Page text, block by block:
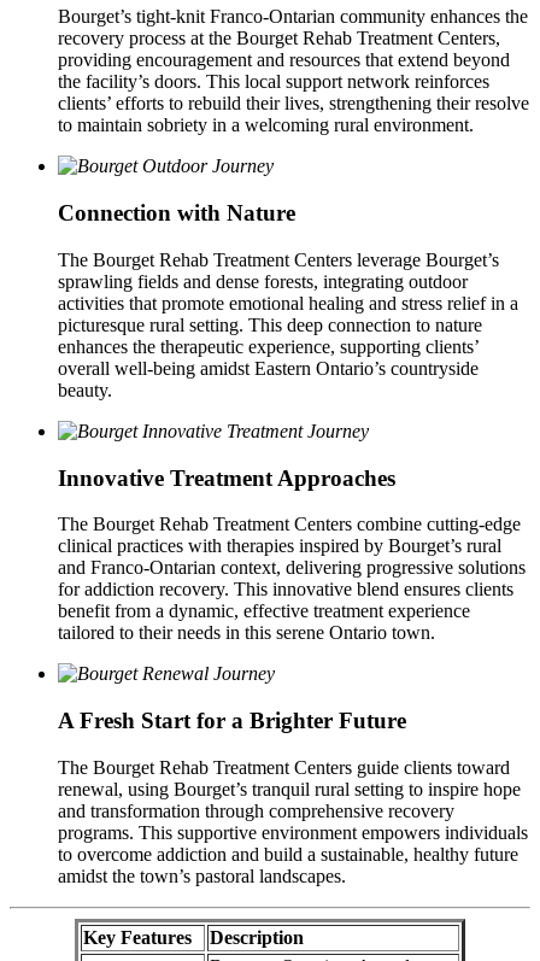
Bourget’s tight-knit Franco-Ontarian community enhances the
recovery process at the Bourget Rehab Treatment Centers,
providing encouragement and resources that extend beyond
the facility’s doors. This local support network reinforces
clients’ efforts to rebuild their lives, strengthening their resolve
to maintain sobriety in a welcoming rural environment.
Connection with Nature
The Bourget Rehab Treatment Centers leverage Bourget’s
sprawling fields and dense forests, integrating outdoor
activities that promote emotional healing and stress relief in a
picturesque rural setting. This deep connection to nature
enhances the therapeutic experience, supporting clients’
overall well-being amidst Eastern Ontario’s countryside
beauty.
Innovative Treatment Approaches
The Bourget Rehab Treatment Centers combine cutting-edge
clinical practices with therapies inspired by Bourget’s rural
and Franco-Ontarian context, delivering progressive solutions
for addiction recovery. This innovative blend ensures clients
benefit from a dynamic, effective treatment experience
tailored to their needs in this serene Ontario town.
A Fresh Start for a Brighter Future
The Bourget Rehab Treatment Centers guide clients toward
renewal, using Bourget’s tranquil rural setting to inspire hope
and transformation through comprehensive recovery
programs. This supportive environment empowers individuals
to overcome addiction and build a sustainable, healthy future
amidst the town’s pastoral landscapes.
Key Features
Description